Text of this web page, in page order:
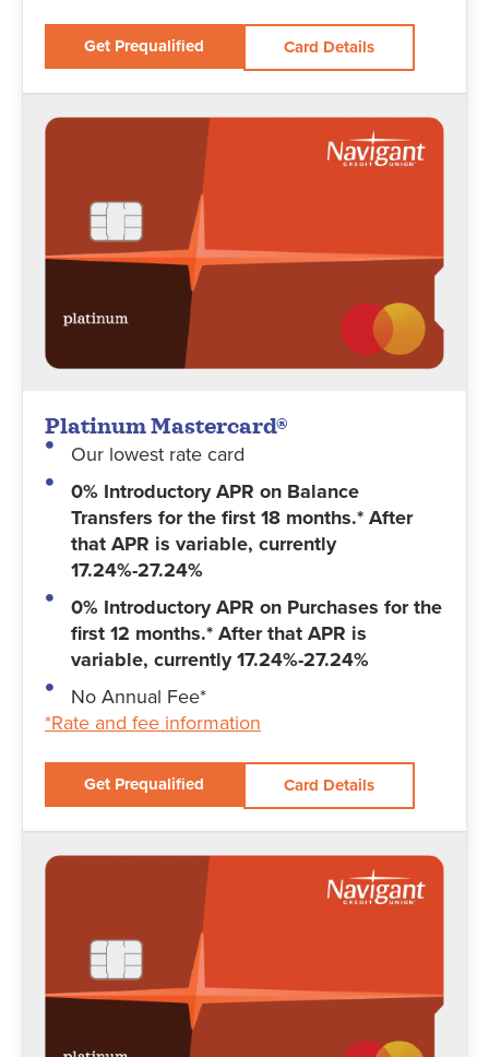
Get Prequalified Card Details
Platinum Mastercard®
Our lowest rate card
0% Introductory APR on Balance
Transfers for the first 18 months.* After
that APR is variable, currently
17.24%-27.24%
0% Introductory APR on Purchases for the
first 12 months.* After that APR is
variable, currently 17.24%-27.24%
No Annual Fee*
*Rate and fee information
Get Prequalified Card Details